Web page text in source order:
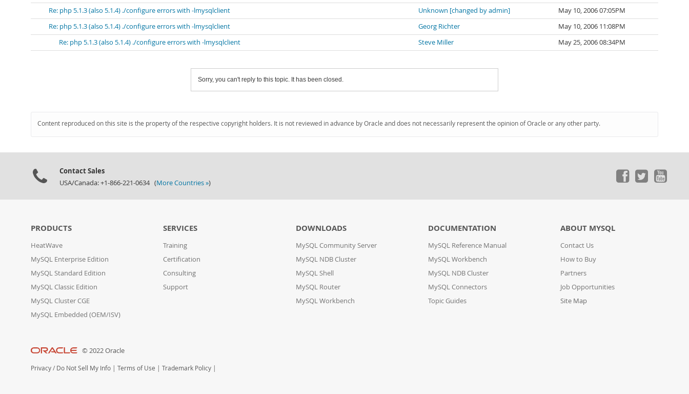
Re: php 5.1.3 (also 5.1.4) ./configure errors with -lmysqlclient
Unknown [changed by admin]
May 10, 2006 07:05PM
Re: php 5.1.3 (also 5.1.4) ./configure errors with -lmysqlclient
Georg Richter
May 10, 2006 11:08PM
Re: php 5.1.3 (also 5.1.4) ./configure errors with -lmysqlclient
Steve Miller May 25, 2006 08:34PM
Sorry, you can't reply to this topic. It has been closed.
Content reproduced on this site is the property of the respective copyright holders. It is not reviewed in advance by Oracle and does not necessarily represent the opinion of Oracle or any other party.
Contact Sales
USA/Canada: +1-866-221-0634 (More Countries »)
PRODUCTS
HeatWave
MySQL Enterprise Edition
MySQL Standard Edition
MySQL Classic Edition
MySQL Cluster CGE
MySQL Embedded (OEM/ISV)
SERVICES
Training
Certification
Consulting
Support
DOWNLOADS
MySQL Community Server
MySQL NDB Cluster
MySQL Shell
MySQL Router
MySQL Workbench
DOCUMENTATION
MySQL Reference Manual
MySQL Workbench
MySQL NDB Cluster
MySQL Connectors
Topic Guides
ABOUT MYSQL
Contact Us
How to Buy
Partners
Job Opportunities
Site Map
© 2022 Oracle
Privacy / Do Not Sell My Info | Terms of Use | Trademark Policy |